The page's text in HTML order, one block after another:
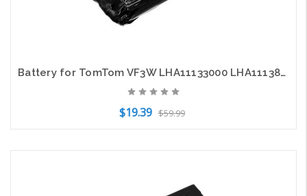
Battery for TomTom VF3W LHA11133000 LHA11138000 Rider 400 410 550 4GE40
$19.39 $59.99